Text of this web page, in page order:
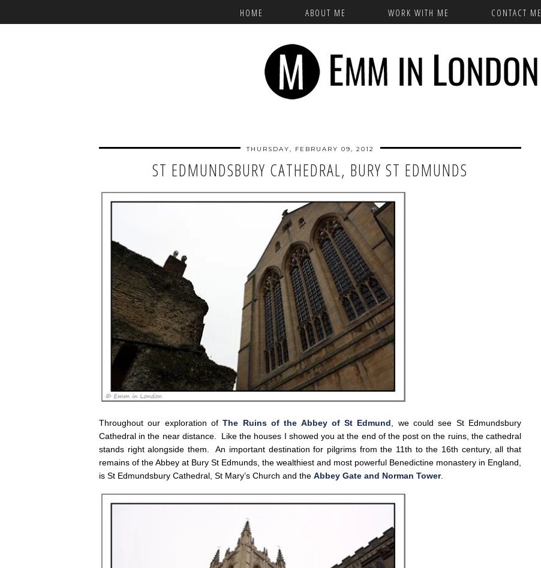
HOME ABOUT ME WORK WITH ME CONTACT ME
THURSDAY, FEBRUARY 09, 2012
ST EDMUNDSBURY CATHEDRAL, BURY ST EDMUNDS
Throughout our exploration ofThe Ruins of the Abbey of St Edmund, we could see St Edmundsbury
Cathedral in the near distance. Like the houses I showed you at the end of the post on the ruins, the cathedral
stands right alongside them. An important destination for pilgrims from the 11th to the 16th century, all that
remains of the Abbey at Bury St Edmunds, the wealthiest and most powerful Benedictine monastery in England,
is St Edmundsbury Cathedral, St Mary’s Church and the Abbey Gate and Norman Tower.